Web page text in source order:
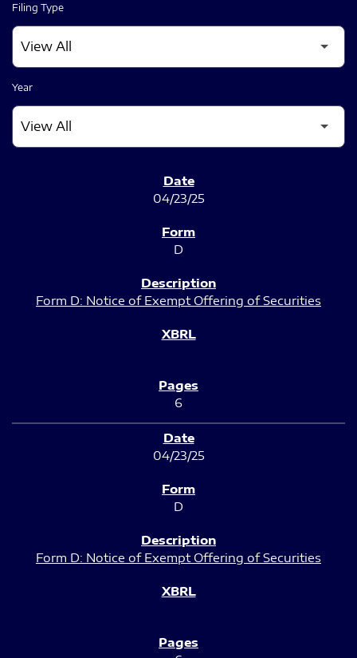
Filing Type
Year
04/23/25
D
Form D: Notice of Exempt Offering of Securities
6
04/23/25
D
Form D: Notice of Exempt Offering of Securities